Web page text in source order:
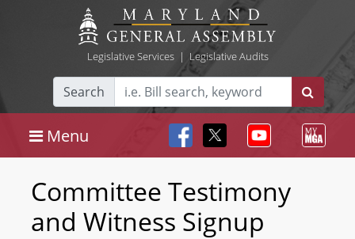
Legislative Services| Legislative Audits
Search
Menu
Committee Testimony
and Witness Signup